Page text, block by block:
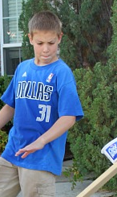
PRINTABLES
STAR WARS
DISNEY
Policies